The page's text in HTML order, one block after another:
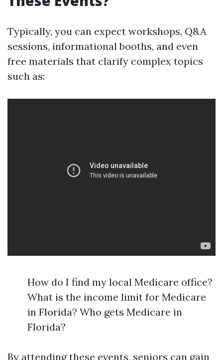
Typically, you can expect workshops, Q&A
sessions, informational booths, and even
free materials that clarify complex topics
such as:
How do I find my local Medicare office?
What is the income limit for Medicare
in Florida? Who gets Medicare in
Florida?
By attending these events, seniors can gain